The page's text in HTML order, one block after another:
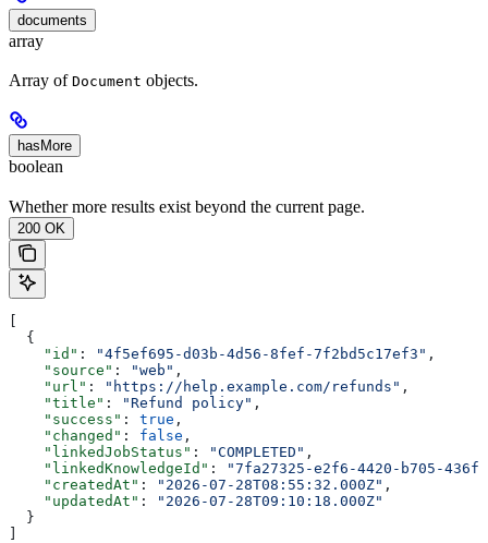
documents
array
Array of Document objects.
hasMore
boolean
Whether more results exist beyond the current page.
200 OK
[
  {
    "id"
: "4f5ef695-d03b-4d56-8fef-7f2bd5c17ef3" ,
    "source"
: "web" ,
    "url"
: "https://help.example.com/refunds" ,
    "title"
: "Refund policy" ,
    "success"
: true ,
    "changed"
: false ,
    "linkedJobStatus"
: "COMPLETED" ,
    "linkedKnowledgeId"
:
"7fa27325-e2f6-4420-b705-
    "createdAt"
: "2026-07-28T08:55:32.000Z" ,
    "updatedAt"
:
"2026-07-28T09:10:18.000Z"
  }
]